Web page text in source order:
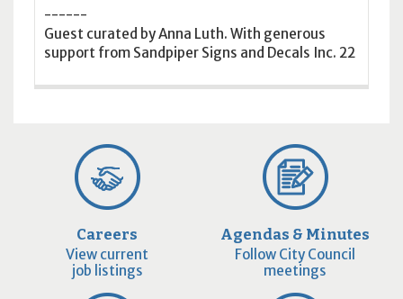
------
Guest curated by Anna Luth. With generous
support from Sandpiper Signs and Decals Inc. 22
Careers
View current
job listings
Agendas & Minutes
Follow City Council
meetings